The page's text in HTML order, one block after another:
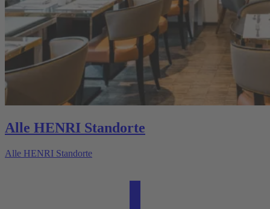
Alle HENRI Standorte
Alle HENRI Standorte